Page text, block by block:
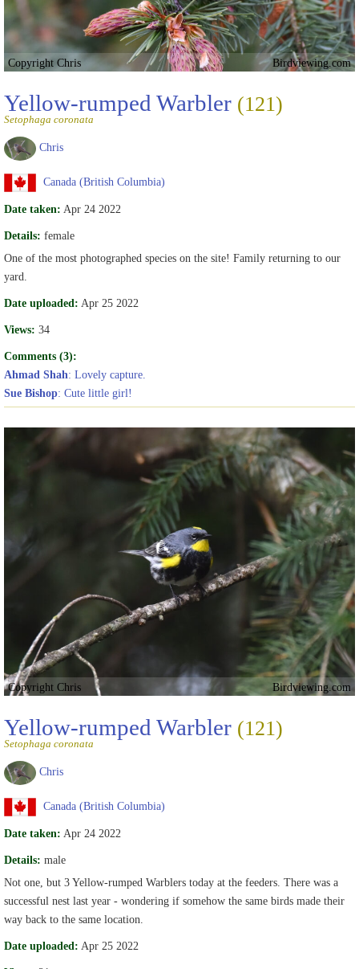
Copyright Chris Birdviewing.com
Yellow-rumped Warbler (121)
Setophaga coronata
Chris
Canada (British Columbia)
Date taken: Apr 24 2022
Details: female
One of the most photographed species on the site! Family returning to our
yard.
Date uploaded: Apr 25 2022
Views: 34
Comments (3):
Ahmad Shah: Lovely capture.
Sue Bishop: Cute little girl!
Copyright Chris Birdviewing.com
Yellow-rumped Warbler (121)
Setophaga coronata
Chris
Canada (British Columbia)
Date taken: Apr 24 2022
Details: male
Not one, but 3 Yellow-rumped Warblers today at the feeders. There was a
successful nest last year - wondering if somehow the same birds made their
way back to the same location.
Date uploaded: Apr 25 2022